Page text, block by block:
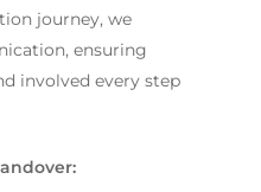
journey, we
ensuring
involved every step